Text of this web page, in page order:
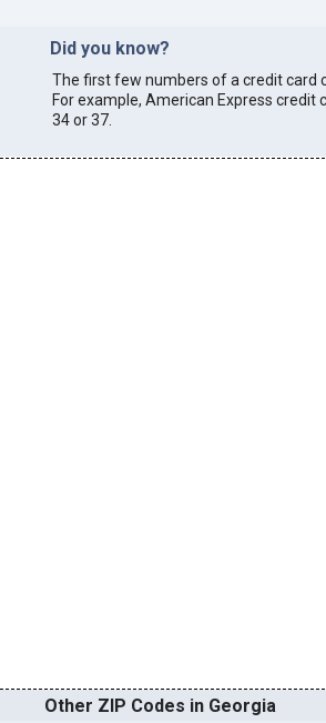
Did you know?
The first few numbers of a credit card
For example, American Express credit
34 or 37.
Other ZIP Codes in Georgia